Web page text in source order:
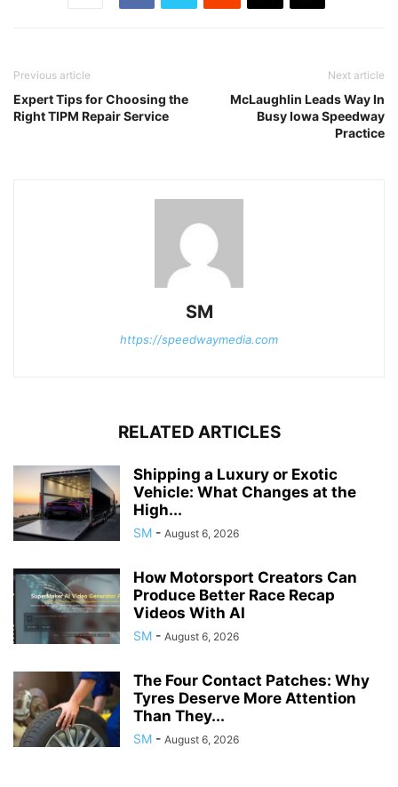
Previous article
Expert Tips for Choosing the
Right TIPM Repair Service
Next article
McLaughlin Leads Way In
Busy Iowa Speedway
Practice
SM
https://speedwaymedia.com
RELATED ARTICLES
Shipping a Luxury or Exotic
Vehicle: What Changes at the
High...
SM - August 6, 2026
How Motorsport Creators Can
Produce Better Race Recap
Videos With AI
SM - August 6, 2026
The Four Contact Patches: Why
Tyres Deserve More Attention
Than They...
SM - August 6, 2026